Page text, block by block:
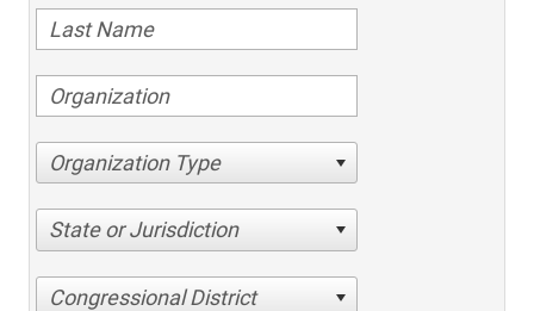
Organization Type
State or Jurisdiction
Congressional District